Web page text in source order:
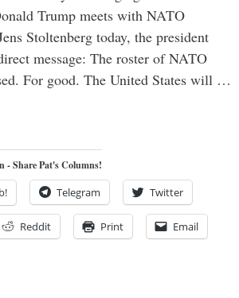
Trump meets with NATO
Stoltenberg today, the president
message: The roster of NATO
For good. The United States will …
- Share Pat's Columns!
Telegram Twitter
Reddit Print Email